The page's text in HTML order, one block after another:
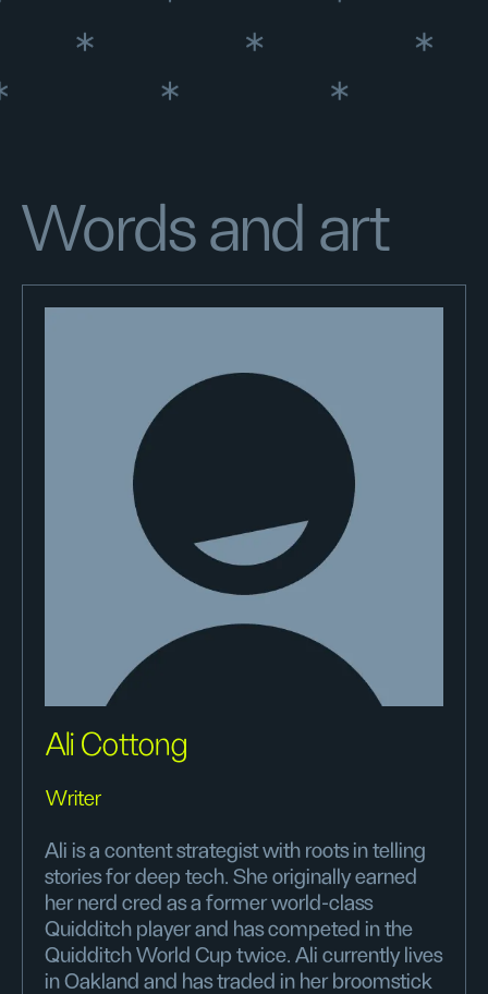
Words and art
Ali Cottong
Writer
Ali is a content strategist with roots in telling
stories for deep tech. She originally earned
her nerd cred as a former world-class
Quidditch player and has competed in the
Quidditch World Cup twice. Ali currently lives
in Oakland and has traded in her broomstick